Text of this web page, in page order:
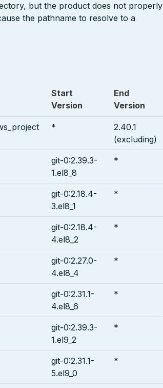
but the product does not properly
the pathname to resolve to a
Start
Version
End
Version
*
2.40.1
(excluding)
git-0:2.39.3-
1.el8_8
*
git-0:2.18.4-
3.el8_1
*
git-0:2.18.4-
4.el8_2
*
git-0:2.27.0-
4.el8_4
*
git-0:2.31.1-
4.el8_6
*
git-0:2.39.3-
1.el9_2
*
git-0:2.31.1-
5.el9_0
*